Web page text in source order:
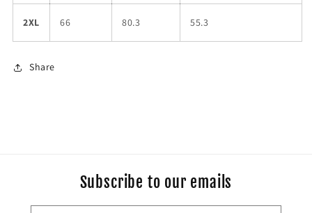
2XL 66 80.3 55.3
Share
Subscribe to our emails